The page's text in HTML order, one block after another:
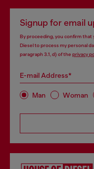
Signup for email
By proceeding, you confirm that
Diesel to process my personal
paragraph 3.1, d) of the privacy
E-mail Address*
Man Woman